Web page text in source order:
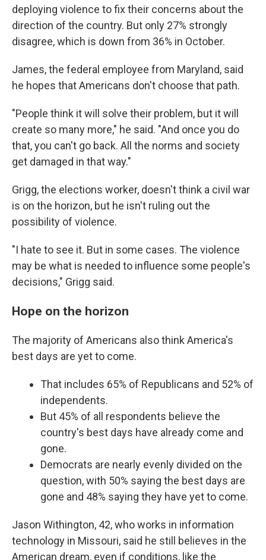
deploying violence to fix their concerns about the
direction of the country. But only 27% strongly
disagree, which is down from 36% in October.
James, the federal employee from Maryland, said
he hopes that Americans don't choose that path.
"People think it will solve their problem, but it will
create so many more," he said. "And once you do
that, you can't go back. All the norms and society
get damaged in that way."
Grigg, the elections worker, doesn't think a civil war
is on the horizon, but he isn't ruling out the
possibility of violence.
"I hate to see it. But in some cases. The violence
may be what is needed to influence some people's
decisions," Grigg said.
Hope on the horizon
The majority of Americans also think America's
best days are yet to come.
That includes 65% of Republicans and 52% of
independents.
But 45% of all respondents believe the
country's best days have already come and
gone.
Democrats are nearly evenly divided on the
question, with 50% saying the best days are
gone and 48% saying they have yet to come.
Jason Withington, 42, who works in information
technology in Missouri, said he still believes in the
American dream, even if conditions, like the